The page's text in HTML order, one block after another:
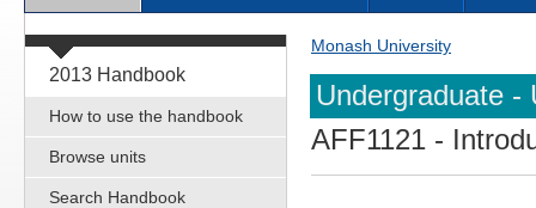
2013 Handbook
How to use the handbook
Browse units
Search Handbook
Monash University
Undergraduate -
AFF1121 -